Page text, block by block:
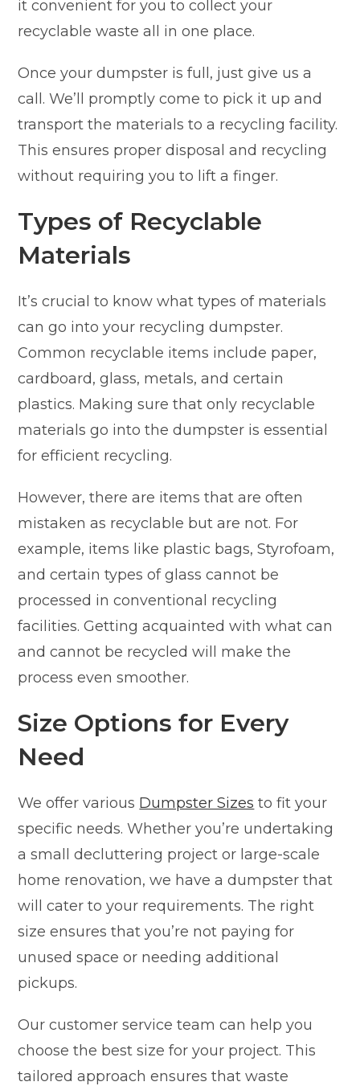
it convenient for you to collect your
recyclable waste all in one place.
Once your dumpster is full, just give us a
call. We’ll promptly come to pick it up and
transport the materials to a recycling facility.
This ensures proper disposal and recycling
without requiring you to lift a finger.
Types of Recyclable
Materials
It’s crucial to know what types of materials
can go into your recycling dumpster.
Common recyclable items include paper,
cardboard, glass, metals, and certain
plastics. Making sure that only recyclable
materials go into the dumpster is essential
for efficient recycling.
However, there are items that are often
mistaken as recyclable but are not. For
example, items like plastic bags, Styrofoam,
and certain types of glass cannot be
processed in conventional recycling
facilities. Getting acquainted with what can
and cannot be recycled will make the
process even smoother.
Size Options for Every
Need
We offer various Dumpster Sizes to fit your
specific needs. Whether you’re undertaking
a small decluttering project or large-scale
home renovation, we have a dumpster that
will cater to your requirements. The right
size ensures that you’re not paying for
unused space or needing additional
pickups.
Our customer service team can help you
choose the best size for your project. This
tailored approach ensures that waste